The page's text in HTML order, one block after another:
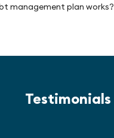
management plan works?
Testimonials